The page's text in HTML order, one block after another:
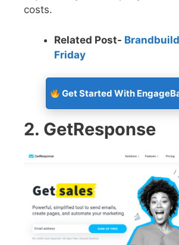
costs.
Related Post-
Friday
Get Started With
2. GetResponse